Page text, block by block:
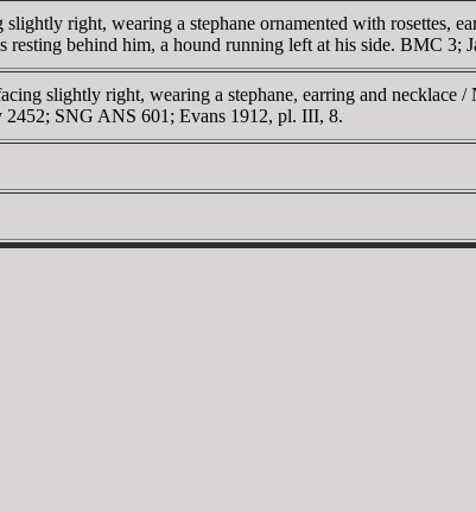
right, wearing a stephane ornamented with rosettes,
behind him, a hound running left at his side. BMC 3;
slightly right, wearing a stephane, earring and necklace /
SNG ANS 601; Evans 1912, pl. III, 8.